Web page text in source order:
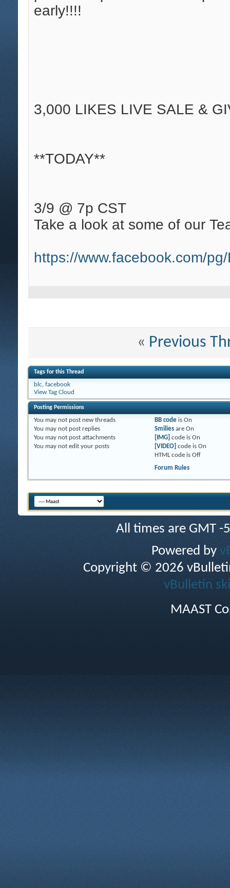
early!!!!
3,000 LIKES LIVE SALE &
**TODAY**
3/9 @ 7p CST
Take a look at some of our
https://www.facebook.com/
« Previous
Tags for this Thread
blc, facebook
View Tag Cloud
Posting Permissions
You may not post new threads
You may not post replies
You may not post attachments
You may not edit your posts
BB codeis On
Smiliesare On
[IMG] code is On
[VIDEO] code is On
HTML code is Off
Forum Rules
All times are GMT
Powered by
Copyright © 2026
vBulletin
MAAST